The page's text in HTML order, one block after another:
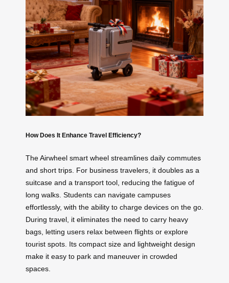
How Does It Enhance Travel Efficiency?
The Airwheel smart wheel streamlines daily commutes
and short trips. For business travelers, it doubles as a
suitcase and a transport tool, reducing the fatigue of
long walks. Students can navigate campuses
effortlessly, with the ability to charge devices on the go.
During travel, it eliminates the need to carry heavy
bags, letting users relax between flights or explore
tourist spots. Its compact size and lightweight design
make it easy to park and maneuver in crowded
spaces.